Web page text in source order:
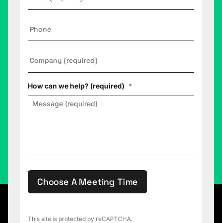
How can we help? (required) *
This site is protected by reCAPTCHA.
Choose A Meeting Time